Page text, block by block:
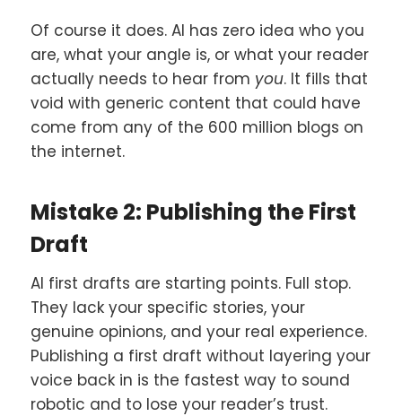
Of course it does. AI has zero idea who you
are, what your angle is, or what your reader
actually needs to hear from you. It fills that
void with generic content that could have
come from any of the 600 million blogs on
the internet.
Mistake 2: Publishing the First
Draft
AI first drafts are starting points. Full stop.
They lack your specific stories, your
genuine opinions, and your real experience.
Publishing a first draft without layering your
voice back in is the fastest way to sound
robotic and to lose your reader’s trust.